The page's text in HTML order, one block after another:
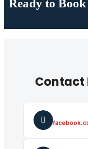
Ready to
Contact